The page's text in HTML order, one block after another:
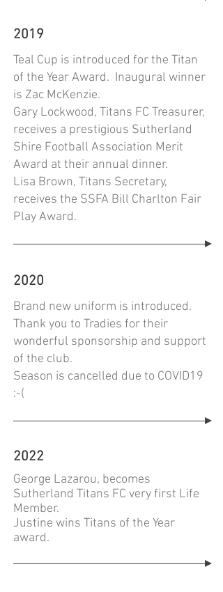
2019
Teal Cup is introduced for the Titan
of the Year Award. Inaugural winner
is Zac McKenzie.
Gary Lockwood, Titans FC Treasurer,
receives a prestigious Sutherland
Shire Football Association Merit
Award at their annual dinner.
Lisa Brown, Titans Secretary,
receives the SSFA Bill Charlton Fair
Play Award.
2020
Brand new uniform is introduced.
Thank you to Tradies for their
wonderful sponsorship and support
of the club.
Season is cancelled due to COVID19
:-(
2022
George Lazarou, becomes
Sutherland Titans FC very first Life
Member.
Justine wins Titans of the Year
award.